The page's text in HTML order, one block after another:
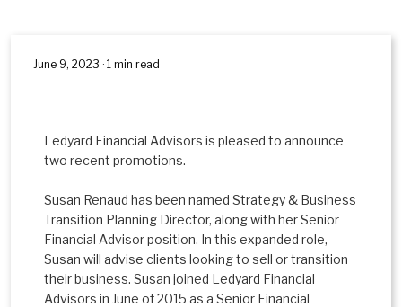
June 9, 2023 · 1 min read
Ledyard Financial Advisors is pleased to announce
two recent promotions.
Susan Renaud has been named Strategy & Business
Transition Planning Director, along with her Senior
Financial Advisor position. In this expanded role,
Susan will advise clients looking to sell or transition
their business. Susan joined Ledyard Financial
Advisors in June of 2015 as a Senior Financial